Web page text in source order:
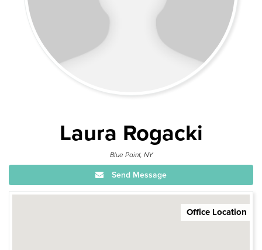
Laura Rogacki
Blue Point, NY
Send Message
Office Location